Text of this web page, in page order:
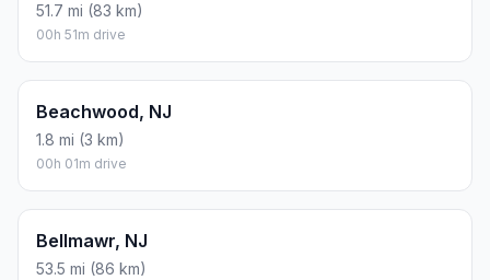
51.7 mi (83 km)
00h 51m drive
Beachwood, NJ
1.8 mi (3 km)
00h 01m drive
Bellmawr, NJ
53.5 mi (86 km)